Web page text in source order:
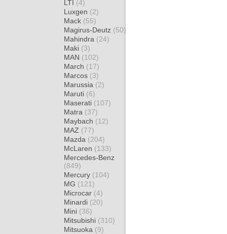
LTI (4)
Luxgen (2)
Mack (55)
Magirus-Deutz (50)
Mahindra (24)
Maki (3)
MAN (102)
March (17)
Marcos (3)
Marussia (2)
Maruti (6)
Maserati (107)
Matra (37)
Maybach (12)
MAZ (77)
Mazda (204)
McLaren (133)
Mercedes-Benz
(849)
Mercury (104)
MG (121)
Microcar (4)
Minardi (20)
Mini (36)
Mitsubishi (310)
Mitsuoka (9)